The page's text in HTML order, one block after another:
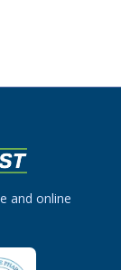
and online